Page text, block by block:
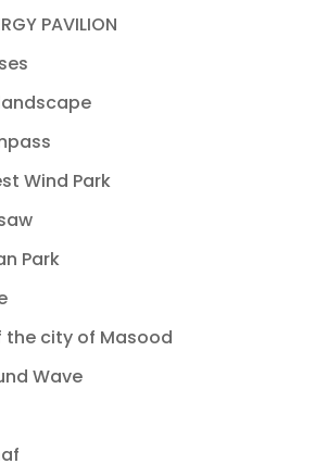
PAVILION
Wind Park
Park
the city of Masood
Wave